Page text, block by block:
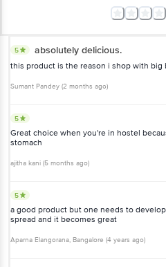
5 absolutely delicious.
this product is the reason i shop with big
Sumant Pandey (2 months ago)
5
Great choice when you're in hostel
stomach
ajitha kani (5 months ago)
5
a good product but one needs to
spread and it becomes great
Aparna Elangorana, Bangalore (4 years ago)